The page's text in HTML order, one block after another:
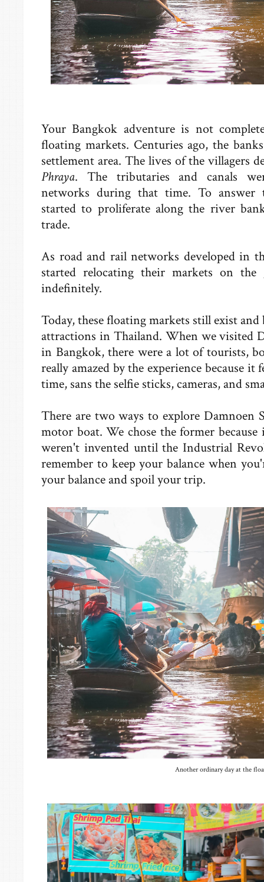
Your Bangkok adventure is not
floating markets. Centuries ago, the
settlement area. The lives of the villagers
Phraya. The tributaries and canals
networks during that time. To answer
started to proliferate along the river
trade.
As road and rail networks developed in
started relocating their markets on
indefinitely.
Today, these floating markets still exist
attractions in Thailand. When we visited
in Bangkok, there were a lot of tourists,
really amazed by the experience because
time, sans the selfie sticks, cameras, and
There are two ways to explore Damnoen
motor boat. We chose the former
weren't invented until the Industrial
remember to keep your balance when
your balance and spoil your trip.
Another ordinary day at the